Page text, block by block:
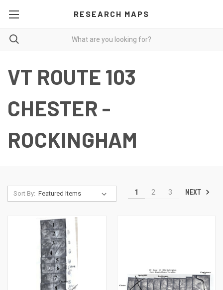
RESEARCH MAPS
VT ROUTE 103
CHESTER -
ROCKINGHAM
Sort By: 1 2 3 NEXT